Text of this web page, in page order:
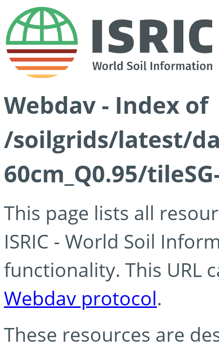
Webdav - Index of
/soilgrids/latest/
60cm_Q0.95/
This page lists all
ISRIC - World Soil
functionality. This URL
Webdav protocol.
These resources are